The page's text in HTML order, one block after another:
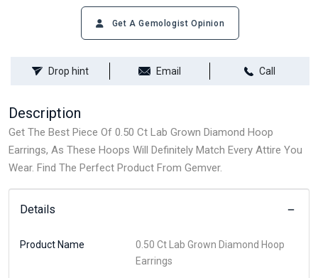
Get A Gemologist Opinion
Drop hint Email Call
Description
Get The Best Piece Of 0.50 Ct Lab Grown Diamond Hoop
Earrings, As These Hoops Will Definitely Match Every Attire You
Wear. Find The Perfect Product From Gemver.
Details
Product Name
0.50 Ct Lab Grown Diamond Hoop
Earrings